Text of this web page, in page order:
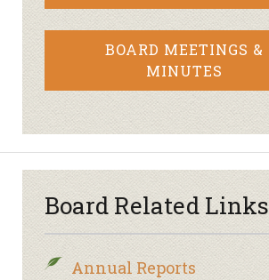
BOARD MEETINGS &
MINUTES
Board Related Links
Annual Reports